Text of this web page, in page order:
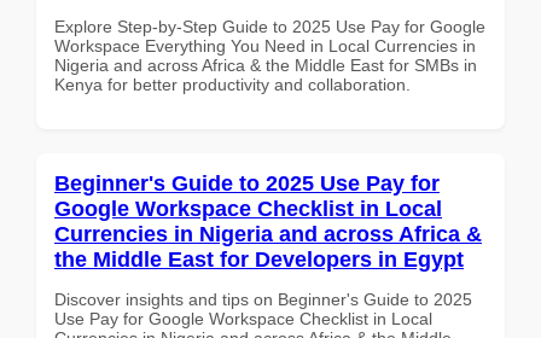
Explore Step-by-Step Guide to 2025 Use Pay for Google
Workspace Everything You Need in Local Currencies in
Nigeria and across Africa & the Middle East for SMBs in
Kenya for better productivity and collaboration.
Beginner's Guide to 2025 Use Pay for
Google Workspace Checklist in Local
Currencies in Nigeria and across Africa &
the Middle East for Developers in Egypt
Discover insights and tips on Beginner's Guide to 2025
Use Pay for Google Workspace Checklist in Local